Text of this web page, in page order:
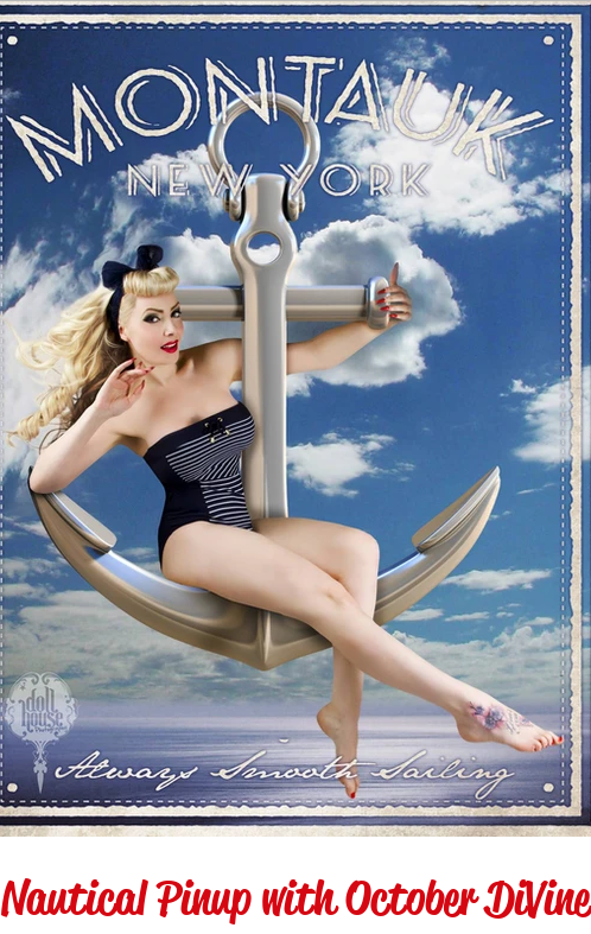
Nautical Pinup with October DiVine